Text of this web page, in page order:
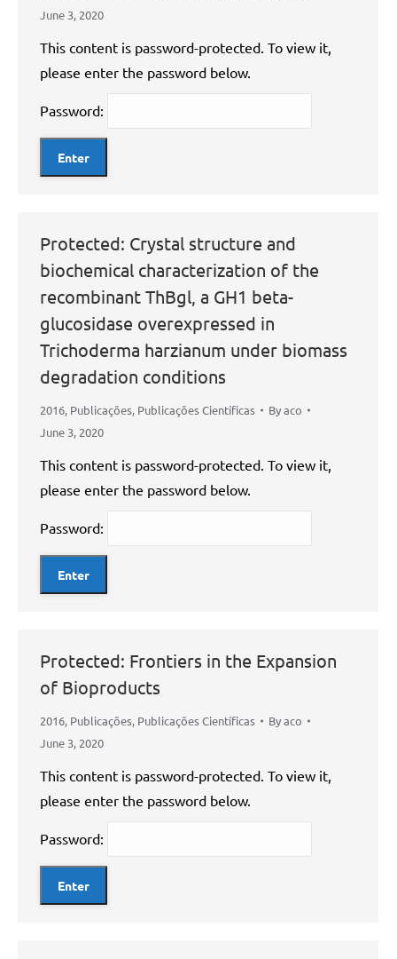
June 3, 2020
This content is password-protected. To view it,
please enter the password below.
Password:
Protected: Crystal structure and
biochemical characterization of the
recombinant ThBgl, a GH1 beta-
glucosidase overexpressed in
Trichoderma harzianum under biomass
degradation conditions
2016, Publicações, Publicações Científicas Byaco
June 3, 2020
This content is password-protected. To view it,
please enter the password below.
Password:
Protected: Frontiers in the Expansion
of Bioproducts
2016, Publicações, Publicações Científicas Byaco
June 3, 2020
This content is password-protected. To view it,
please enter the password below.
Password: